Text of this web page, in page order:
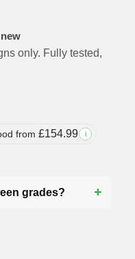
only. Fully tested,
from £154.99 i
grades?